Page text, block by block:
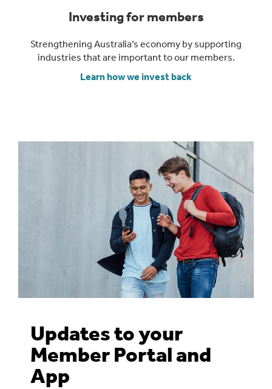
Investing for members
Strengthening Australia’s economy by supporting
industries that are important to our members.
Learn how we invest back
Updates to your
Member Portal and
App